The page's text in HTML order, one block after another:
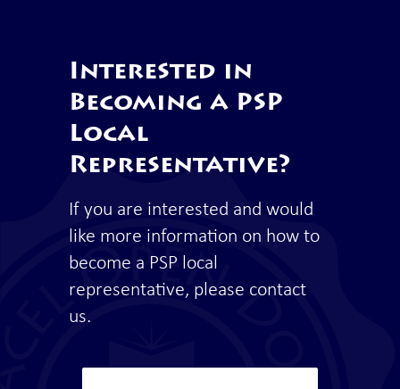
Interested in
Becoming a PSP
Local
Representative?
If you are interested and would
like more information on how to
become a PSP local
representative, please contact
us.